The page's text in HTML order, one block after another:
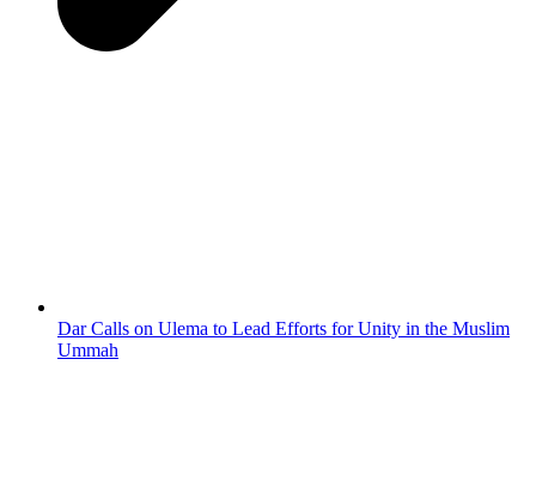
Dar Calls on Ulema to Lead Efforts for Unity in the Muslim
Ummah